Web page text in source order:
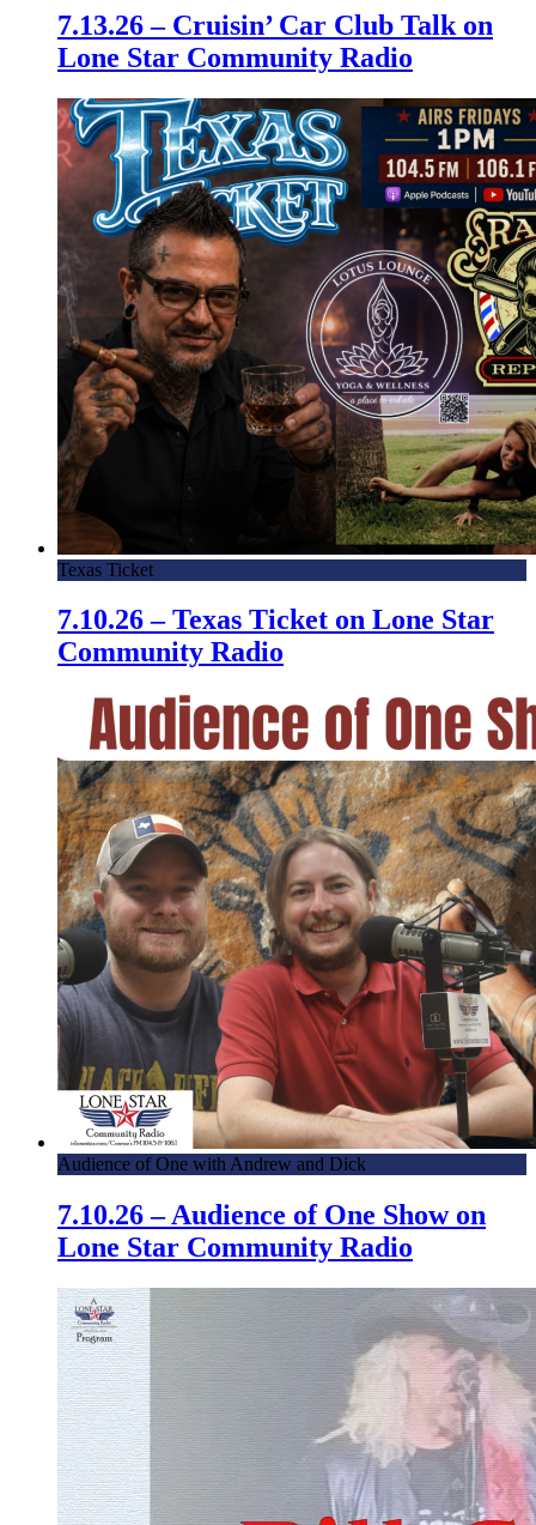
7.13.26 – Cruisin’ Car Club Talk on
Lone Star Community Radio
Texas Ticket
7.10.26 – Texas Ticket on Lone Star
Community Radio
Audience of One with Andrew and Dick
7.10.26 – Audience of One Show on
Lone Star Community Radio